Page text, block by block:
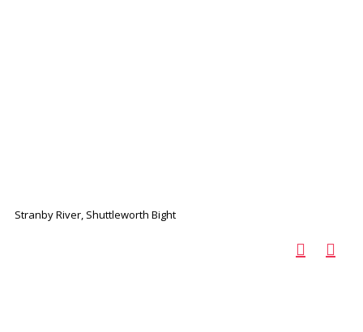
Stranby River, Shuttleworth Bight